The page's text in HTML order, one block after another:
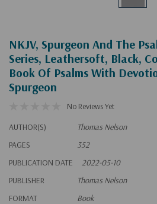
NKJV, Spurgeon And The
Series, Leathersoft, Black,
Book Of Psalms With
Spurgeon
No Reviews Yet
AUTHOR(S)
Thomas Nelson
PAGES
352
PUBLICATION DATE
2022-05-10
PUBLISHER
Thomas Nelson
FORMAT
Book